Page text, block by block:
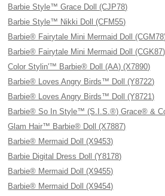
Barbie Style™ Grace Doll (CJP78)
Barbie Style™ Nikki Doll (CFM55)
Barbie® Fairytale Mini Mermaid Doll
Barbie® Fairytale Mini Mermaid Doll (CGK87)
Color Stylin'™ Barbie® Doll (AA) (X7890)
Barbie® Loves Angry Birds™ Doll (Y8722)
Barbie® Loves Angry Birds™ Doll (Y8721)
Barbie® So In Style™ (S.I.S.®) Grace® &
Glam Hair™ Barbie® Doll (X7887)
Barbie® Mermaid Doll (X9453)
Barbie Digital Dress Doll (Y8178)
Barbie® Mermaid Doll (X9455)
Barbie® Mermaid Doll (X9454)